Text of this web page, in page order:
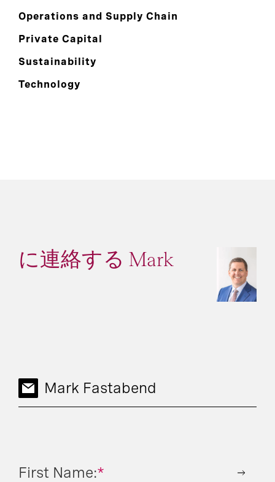
Operations and Supply Chain
Private Capital
Sustainability
Technology
に連絡する Mark
Mark Fastabend
*
First Name: